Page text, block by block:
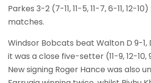
Parkes 3-2 (7-11, 11-5, 11-7, 6-11,
matches.
Windsor Bobcats beat Walton D 9-
it was a close five-setter (11-9, 12-10,
New signing Roger Hance was also